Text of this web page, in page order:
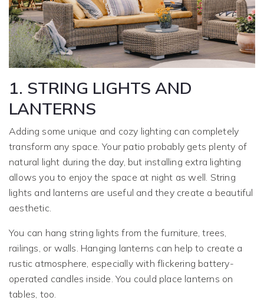
1. STRING LIGHTS AND
LANTERNS
Adding some unique and cozy lighting can completely
transform any space. Your patio probably gets plenty of
natural light during the day, but installing extra lighting
allows you to enjoy the space at night as well. String
lights and lanterns are useful and they create a beautiful
aesthetic.
You can hang string lights from the furniture, trees,
railings, or walls. Hanging lanterns can help to create a
rustic atmosphere, especially with flickering battery-
operated candles inside. You could place lanterns on
tables, too.